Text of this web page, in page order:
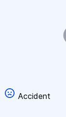
Accident